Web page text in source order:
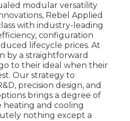
modular versatility
Rebel Applied
with industry-leading
configuration
lifecycle prices. At
by a straightforward
to their ideal when their
Our strategy to
precision design, and
brings a degree of
and cooling
nothing except a